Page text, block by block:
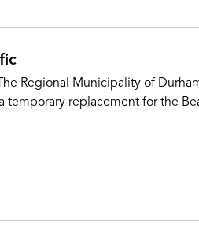
Regional Municipality of
replacement for the